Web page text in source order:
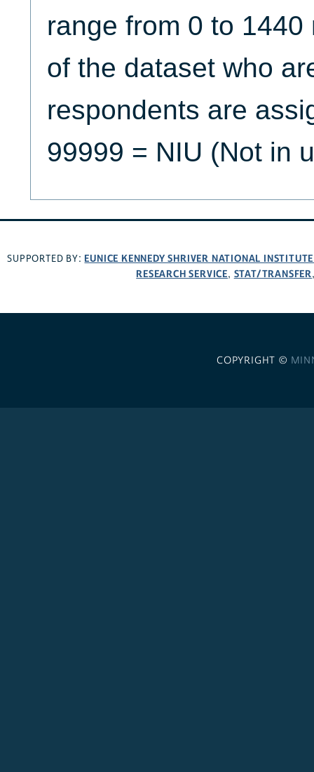
range from 0 to
of the dataset who
respondents are
99999 = NIU (Not in
SUPPORTED BY: EUNICE KENNEDY SHRIVER NATIONAL
RESEARCH SERVICE, STAT/TRANSFER
COPYRIGHT ©